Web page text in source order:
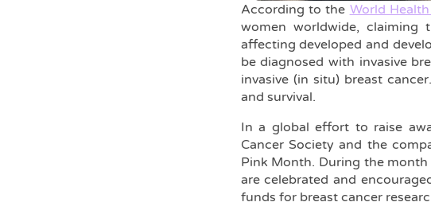
According to the World
women worldwide,
affecting developed and
be diagnosed with invasive
invasive (in situ) breast
and survival.
In a global effort to raise
Cancer Society and the
Pink Month. During the
are celebrated and
funds for breast cancer